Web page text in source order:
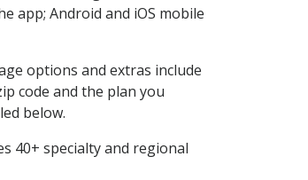
app; Android and iOS mobile
options and extras include
code and the plan you
below.
40+ specialty and regional